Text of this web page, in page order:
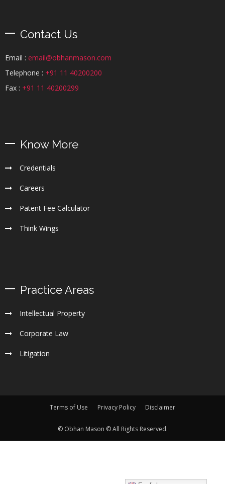
Contact Us
Email : email@obhanmason.com
Telephone : +91 11 40200200
Fax : +91 11 40200299
Know More
Credentials
Careers
Patent Fee Calculator
Think Wings
Practice Areas
Intellectual Property
Corporate Law
Litigation
Terms of Use Privacy Policy Disclaimer
© Obhan Mason © All Rights Reserved.